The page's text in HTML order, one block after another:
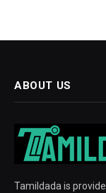
ABOUT US
Tamildada is